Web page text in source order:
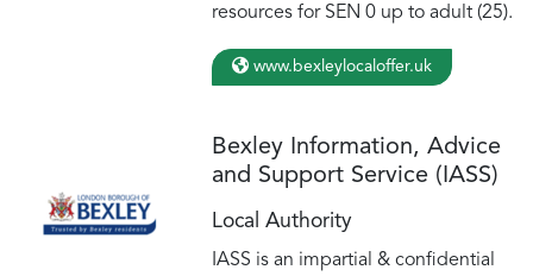
resources for SEN 0 up to adult (25).
www.bexleylocaloffer.uk
Bexley Information, Advice
and Support Service (IASS)
Local Authority
IASS is an impartial & confidential